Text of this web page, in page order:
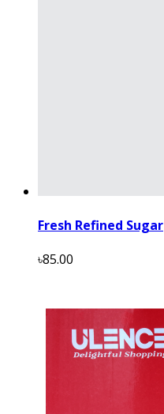
Fresh Refined Sugar
৳85.00